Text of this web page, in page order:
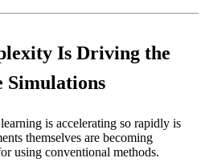
Is Driving the
Simulations
is accelerating so rapidly is
themselves are becoming
using conventional methods.